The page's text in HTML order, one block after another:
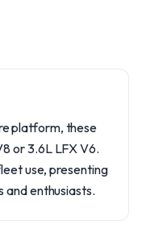
platform, these
or 3.6L LFX V6.
use, presenting
enthusiasts.